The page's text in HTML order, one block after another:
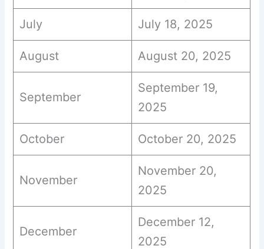
July July 18, 2025
August August 20, 2025
September
September 19,
2025
October October 20, 2025
November
November 20,
2025
December
December 12,
2025